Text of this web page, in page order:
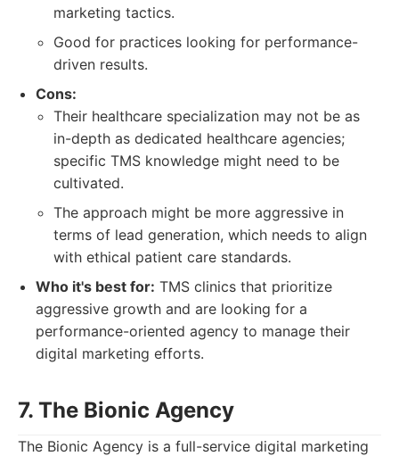
marketing tactics.
Good for practices looking for performance-
driven results.
Cons:
Their healthcare specialization may not be as
in-depth as dedicated healthcare agencies;
specific TMS knowledge might need to be
cultivated.
The approach might be more aggressive in
terms of lead generation, which needs to align
with ethical patient care standards.
Who it's best for: TMS clinics that prioritize
aggressive growth and are looking for a
performance-oriented agency to manage their
digital marketing efforts.
7. The Bionic Agency
The Bionic Agency is a full-service digital marketing